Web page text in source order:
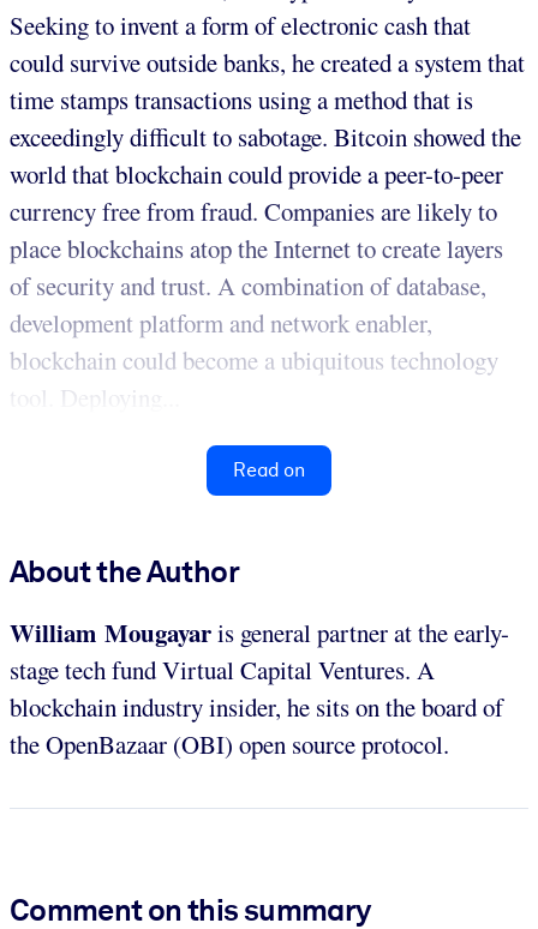
Seeking to invent a form of electronic cash that
could survive outside banks, he created a system that
time stamps transactions using a method that is
exceedingly difficult to sabotage. Bitcoin showed the
world that blockchain could provide a peer-to-peer
currency free from fraud. Companies are likely to
place blockchains atop the Internet to create layers
of security and trust. A combination of database,
development platform and network enabler,
blockchain could become a ubiquitous technology
tool. Deploying...
Read on
About the Author
William Mougayaris general partner at the early-
stage tech fund Virtual Capital Ventures. A
blockchain industry insider, he sits on the board of
the OpenBazaar (OBI) open source protocol.
Comment on this summary